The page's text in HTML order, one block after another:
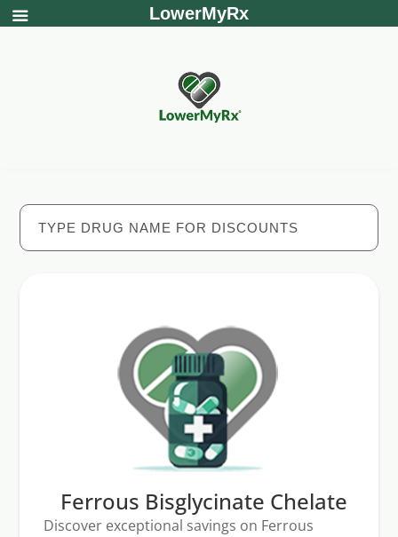
Ferrous Bisglycinate Chelate
Discover exceptional savings on Ferrous
LowerMyRx